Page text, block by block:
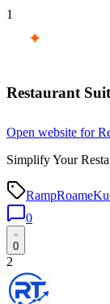
1
Restaurant
Open website for
Simplify Your
0
0
2